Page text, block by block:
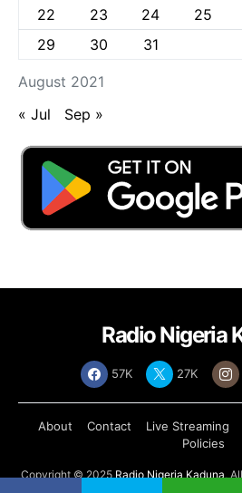
August 2021
22
23 24 25
29
30 31
« Jul Sep »
Radio Nigeria
57K 27K
About Contact Live Streaming
Policies
Copyright © 2025 Radio Nigeria Kaduna,